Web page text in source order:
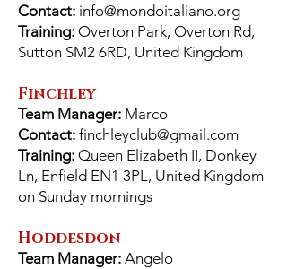
Contact: info@mondoitaliano.org
Training: Overton Park, Overton Rd,
Sutton SM2 6RD, United Kingdom
Finchley
Team Manager: Marco
Contact: finchleyclub@gmail.com
Training: Queen Elizabeth II, Donkey
Ln, Enfield EN1 3PL, United Kingdom
on Sunday mornings
Hoddesdon
Team Manager: Angelo